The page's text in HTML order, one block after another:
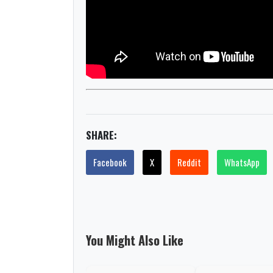
SHARE:
Facebook X Reddit WhatsApp
You Might Also Like